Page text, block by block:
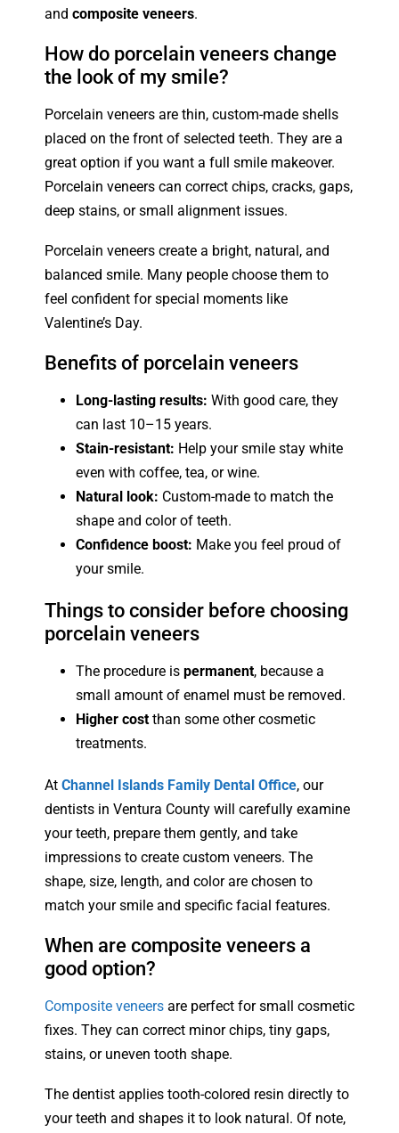
and composite veneers.
How do porcelain veneers change
the look of my smile?
Porcelain veneers are thin, custom-made shells
placed on the front of selected teeth. They are a
great option if you want a full smile makeover.
Porcelain veneers can correct chips, cracks, gaps,
deep stains, or small alignment issues.
Porcelain veneers create a bright, natural, and
balanced smile. Many people choose them to
feel confident for special moments like
Valentine’s Day.
Benefits of porcelain veneers
Long-lasting results: With good care, they
can last 10–15 years.
Stain-resistant: Help your smile stay white
even with coffee, tea, or wine.
Natural look: Custom-made to match the
shape and color of teeth.
Confidence boost: Make you feel proud of
your smile.
Things to consider before choosing
porcelain veneers
The procedure is permanent, because a
small amount of enamel must be removed.
Higher cost than some other cosmetic
treatments.
At Channel Islands Family Dental Office, our
dentists in Ventura County will carefully examine
your teeth, prepare them gently, and take
impressions to create custom veneers. The
shape, size, length, and color are chosen to
match your smile and specific facial features.
When are composite veneers a
good option?
Composite veneers are perfect for small cosmetic
fixes. They can correct minor chips, tiny gaps,
stains, or uneven tooth shape.
The dentist applies tooth-colored resin directly to
your teeth and shapes it to look natural. Of note,